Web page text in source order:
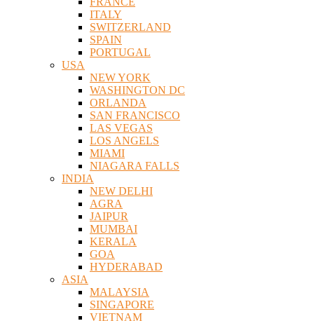
ITALY
SWITZERLAND
SPAIN
PORTUGAL
USA
NEW YORK
WASHINGTON DC
ORLANDA
SAN FRANCISCO
LAS VEGAS
LOS ANGELS
MIAMI
NIAGARA FALLS
INDIA
NEW DELHI
AGRA
JAIPUR
MUMBAI
KERALA
GOA
HYDERABAD
ASIA
MALAYSIA
SINGAPORE
VIETNAM